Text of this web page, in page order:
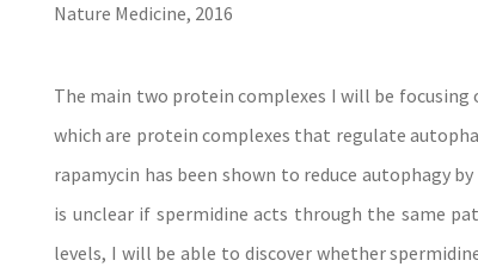
Nature Medicine, 2016
The main two protein complexes I will be focusing
which are protein complexes that regulate
rapamycin has been shown to reduce autophagy
is unclear if spermidine acts through the same
levels, I will be able to discover whether